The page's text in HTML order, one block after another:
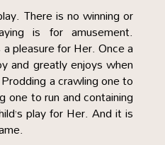
There is no winning or
is for amusement.
pleasure for Her. Once a
and greatly enjoys when
a crawling one to
one to run and containing
play for Her. And it is